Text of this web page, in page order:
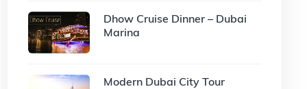
Dhow Cruise Dinner – Dubai
Marina
Modern Dubai City Tour